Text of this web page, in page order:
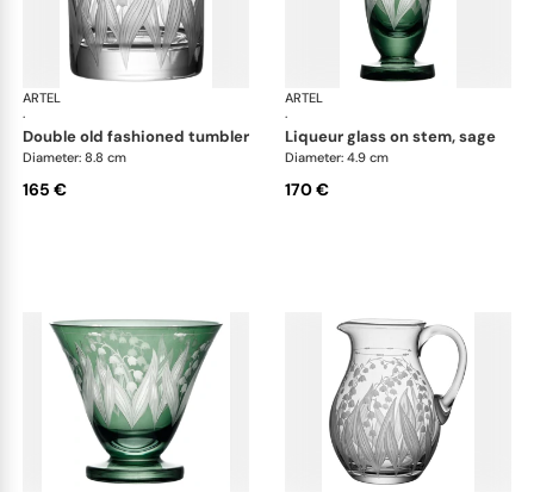
ARTEL
·
Lily of the Valley
double old fashioned tumbler
Diameter: 8.8 cm
165 €
ARTEL
·
liqueur glass on stem, sage
Diameter: 4.9 cm
170 €